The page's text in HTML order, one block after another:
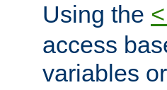
Using the
access
variables